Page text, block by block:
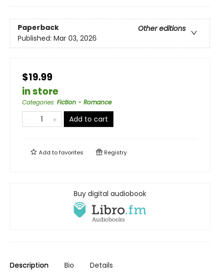
Paperback
Other editions
Published: Mar 03, 2026
$19.99
in store
Categories: Fiction - Romance
Add to cart
Add tofavorites Registry
Buy digital audiobook
Description Bio Details